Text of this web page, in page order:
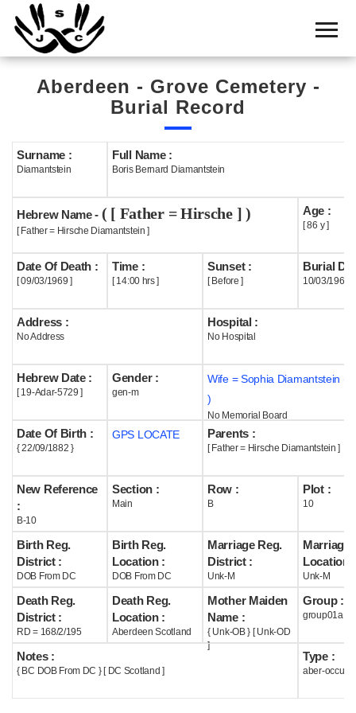
Home
Cemetery
Search
Boards
Statistics
History
Useful
Acknowledge
Help
Aberdeen - Grove Cemetery -
Burial Record
Surname :
Diamantstein
Full Name :
Boris Bernard Diamantstein
Hebrew Name - ( [ Father = Hirsche ] )
[ Father = Hirsche Diamantstein ]
Age :
[ 86 y ]
Date Of Death :
[ 09/03/1969 ]
Time :
[ 14:00 hrs ]
Sunset :
[ Before ]
Burial
10/03/1969
Address :
No Address
Hospital :
No Hospital
Hebrew Date :
[ 19-Adar-5729 ]
Gender :
gen-m
Wife = Sophia Diamantstein (
)
No Memorial Board
Date Of Birth :
{ 22/09/1882 }
GPS LOCATE Parents :
[ Father = Hirsche Diamantstein ]
New Reference
:
B-10
Section :
Main
Row :
B
Plot :
10
Birth Reg.
District :
DOB From DC
Birth Reg.
Location :
DOB From DC
Marriage Reg.
District :
Unk-M
Marriage
Location :
Unk-M
Death Reg.
District :
RD = 168/2/195
Death Reg.
Location :
Aberdeen Scotland
Mother Maiden
Name :
{ Unk-OB } [ Unk-OD
]
Group :
group01a
Notes :
{ BC DOB From DC } [ DC Scotland ]
Type :
aber-